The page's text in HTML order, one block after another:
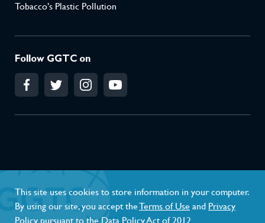
Tobacco’s Plastic Pollution
Follow GGTC on
Privacy Policy
Terms of Use
This site uses cookies to store information in your computer.
By using our site, you accept theTerms of Use and Privacy
Policy pursuant to the Data Policy Act of 2012